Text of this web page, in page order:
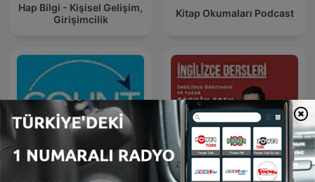
Hap Bilgi - Kişisel Gelişim,
Girişimcilik
Kitap Okumaları Podcast